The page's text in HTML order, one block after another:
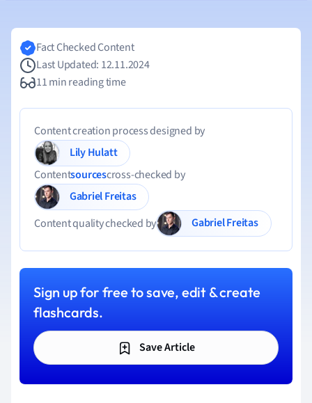
Fact Checked Content
Last Updated: 12.11.2024
11 min reading time
Content creation process designed by
Lily Hulatt
Contentsourcescross-checked by
Gabriel Freitas
Content quality checked by
Gabriel Freitas
Sign up for free to save, edit & create
flashcards.
Save Article